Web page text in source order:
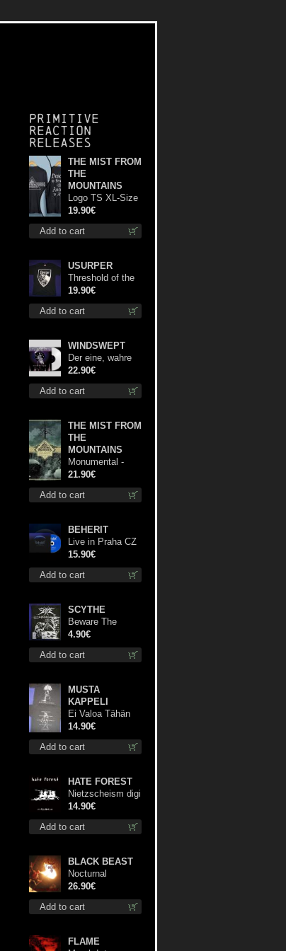
Primitive
Reaction
releases
Add to cart
THE MIST FROM
THE
MOUNTAINS
Logo TS XL-Size
shirt
19.90€
Add to cart
USURPER
Threshold of the
Usurper TS M-
Size shirt
19.90€
Add to cart
WINDSWEPT
Der eine, wahre
König (White) 12"
22.90€
Add to cart
THE MIST FROM
THE
MOUNTAINS
Monumental -
The Temple of
Twilight lp
21.90€
Add to cart
BEHERIT
Live in Praha CZ
digi cd
15.90€
Add to cart
SCYTHE
Beware The
Scythe patch
4.90€
Add to cart
MUSTA
KAPPELI
Ei Valoa Tähän
Kammioon TS S-
Size shirt
14.90€
Add to cart
HATE FOREST
Nietzscheism digi
cd
14.90€
Add to cart
BLACK BEAST
Nocturnal
Bloodlust lp
26.90€
FLAME